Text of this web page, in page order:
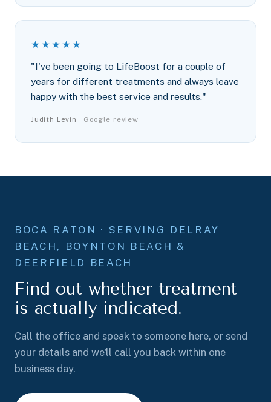
★★★★★
"I've been going to LifeBoost for a couple of
years for different treatments and always leave
happy with the best service and results."
Judith Levin · Google review
BOCA RATON · SERVING DELRAY
BEACH, BOYNTON BEACH &
DEERFIELD BEACH
Find out whether treatment
is actually indicated.
Call the office and speak to someone here, or send
your details and we'll call you back within one
business day.